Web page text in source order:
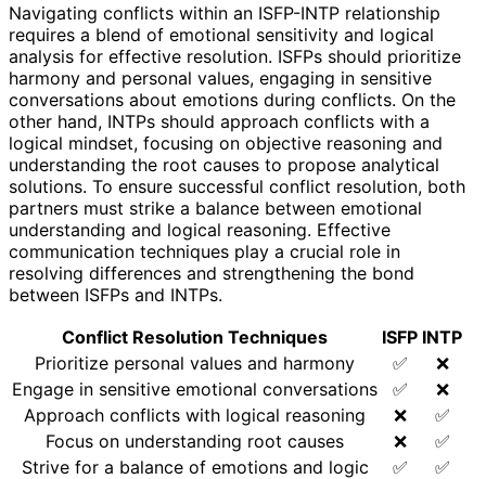
Navigating conflicts within an ISFP-INTP relationship
requires a blend of emotional sensitivity and logical
analysis for effective resolution. ISFPs should prioritize
harmony and personal values, engaging in sensitive
conversations about emotions during conflicts. On the
other hand, INTPs should approach conflicts with a
logical mindset, focusing on objective reasoning and
understanding the root causes to propose analytical
solutions. To ensure successful conflict resolution, both
partners must strike a balance between emotional
understanding and logical reasoning. Effective
communication techniques play a crucial role in
resolving differences and strengthening the bond
between ISFPs and INTPs.
Conflict Resolution Techniques
ISFP INTP
Prioritize personal values and harmony
✅
❌
Engage in sensitive emotional conversations
✅
❌
Approach conflicts with logical reasoning
❌
✅
Focus on understanding root causes
❌
✅
Strive for a balance of emotions and logic
✅ ✅